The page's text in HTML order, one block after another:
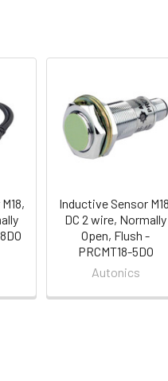
Inductive Sensor
DC 2 wire, Normally
Open, Flush -
PRCMT18-5DO
Autonics